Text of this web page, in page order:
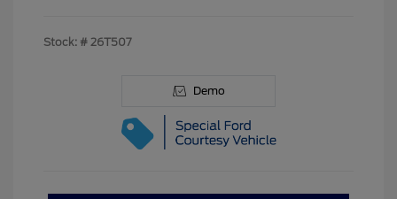
Stock: # 26T507
Demo